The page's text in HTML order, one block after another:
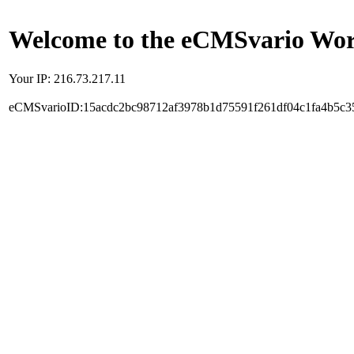
Welcome to the eCMSvario
Your IP: 216.73.217.11